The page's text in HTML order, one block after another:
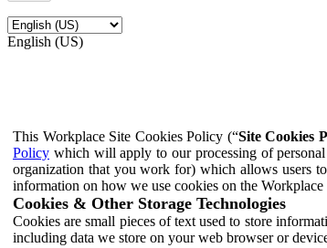
English (US)
This Workplace Site Cookies Policy (“Site Cookies
Policy which will apply to our processing of
organization that you work for) which allows users
information on how we use cookies on the Workplace
Cookies & Other Storage Technologies
Cookies are small pieces of text used to store
including data we store on your web browser or